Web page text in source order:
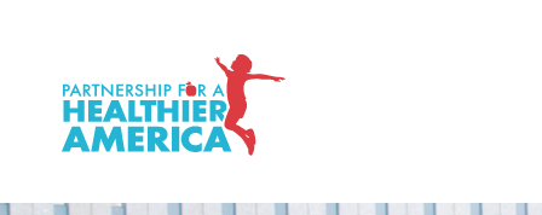
P.H.A. homepage